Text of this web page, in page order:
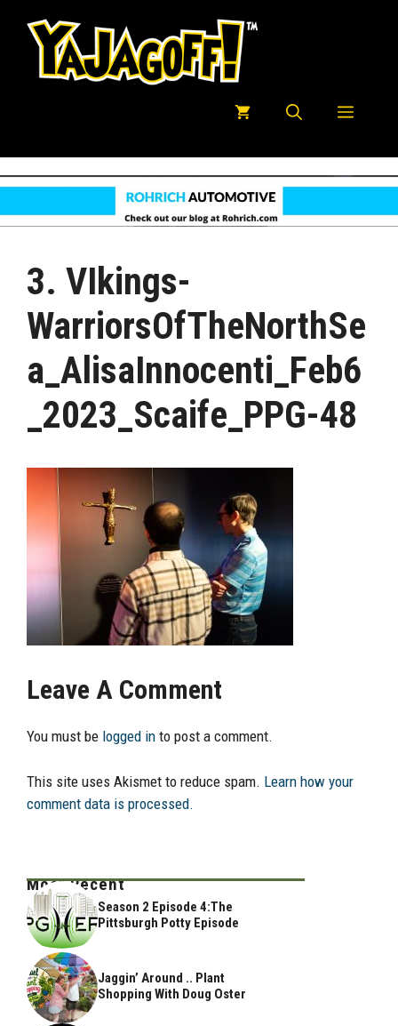
Menu
3. VIkings-
WarriorsOfTheNorthSe
A_AlisaInnocenti_Feb6
_2023_Scaife_PPG-48
Leave A Comment
You must be logged in to post a comment.
This site uses Akismet to reduce spam. Learn how your
comment data is processed.
Most Recent
Season 2 Episode 4:The
Pittsburgh Potty Episode
Jaggin’ Around .. Plant
Shopping With Doug Oster